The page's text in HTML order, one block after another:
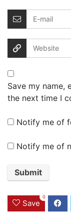
Save my name,
the next time I
Notify me of
Notify me of
Save
0